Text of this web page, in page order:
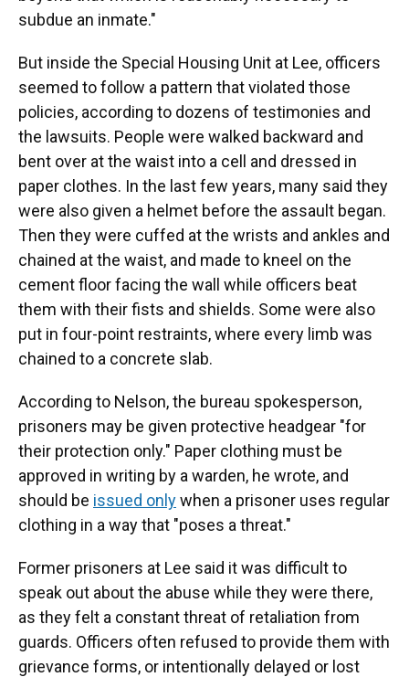
subdue an inmate."
But inside the Special Housing Unit at Lee, officers
seemed to follow a pattern that violated those
policies, according to dozens of testimonies and
the lawsuits. People were walked backward and
bent over at the waist into a cell and dressed in
paper clothes. In the last few years, many said they
were also given a helmet before the assault began.
Then they were cuffed at the wrists and ankles and
chained at the waist, and made to kneel on the
cement floor facing the wall while officers beat
them with their fists and shields. Some were also
put in four-point restraints, where every limb was
chained to a concrete slab.
According to Nelson, the bureau spokesperson,
prisoners may be given protective headgear "for
their protection only." Paper clothing must be
approved in writing by a warden, he wrote, and
should be issued onlywhen a prisoner uses regular
clothing in a way that "poses a threat."
Former prisoners at Lee said it was difficult to
speak out about the abuse while they were there,
as they felt a constant threat of retaliation from
guards. Officers often refused to provide them with
grievance forms, or intentionally delayed or lost